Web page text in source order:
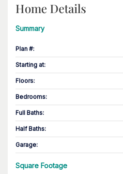
Home Details
Summary
Plan #:
Starting at:
Floors:
Bedrooms:
Full Baths:
Half Baths:
Garage:
Square Footage